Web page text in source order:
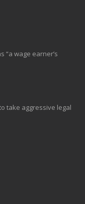
“a wage earner’s
take aggressive legal